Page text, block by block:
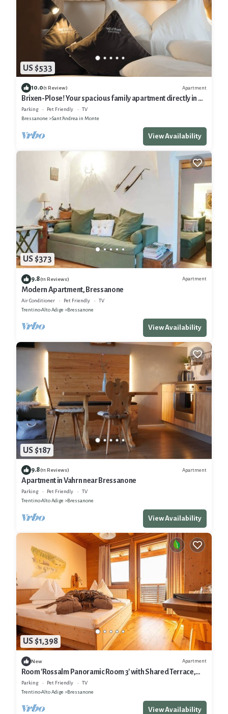
US $533
10.0(1 Review) Apartment
Brixen-Plose! Your spacious family apartment directly in St.
Andrä
Parking Pet Friendly
TV
Bressanone
Sant'Andrea in Monte
View Availability
US $373
9.8(11 Reviews) Apartment
Modern Apartment, Bressanone
Air Conditioner Pet Friendly
TV
Trentino-Alto Adige
Bressanone
View Availability
US $187
9.8(11 Reviews) Apartment
Apartment in Vahrn near Bressanone
Parking Pet Friendly
TV
Trentino-Alto Adige
Bressanone
View Availability
US $1,398
New Apartment
Room 'Rossalm Panoramic Room 3' with Shared Terrace,
Shared Garden and Wi-Fi
Parking Pet Friendly
TV
Trentino-Alto Adige
Bressanone
View Availability